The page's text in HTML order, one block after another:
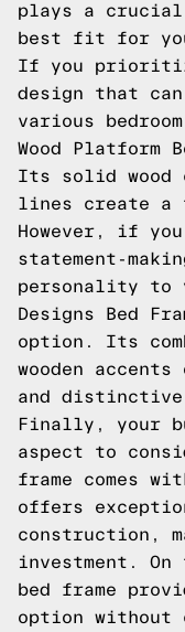
plays a
best fit for
If you
design that
various
Wood Platform
Its solid wood
lines create a
However, if
statement-
personality to
Designs Bed
option. Its
wooden
and
Finally, your
aspect to
frame comes
offers
construction,
investment. On
bed frame
option without